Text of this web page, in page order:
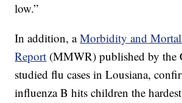
low.”
In addition, aMorbidity and
Report (MMWR) published by the
studied flu cases in Lousiana,
influenza B hits children the